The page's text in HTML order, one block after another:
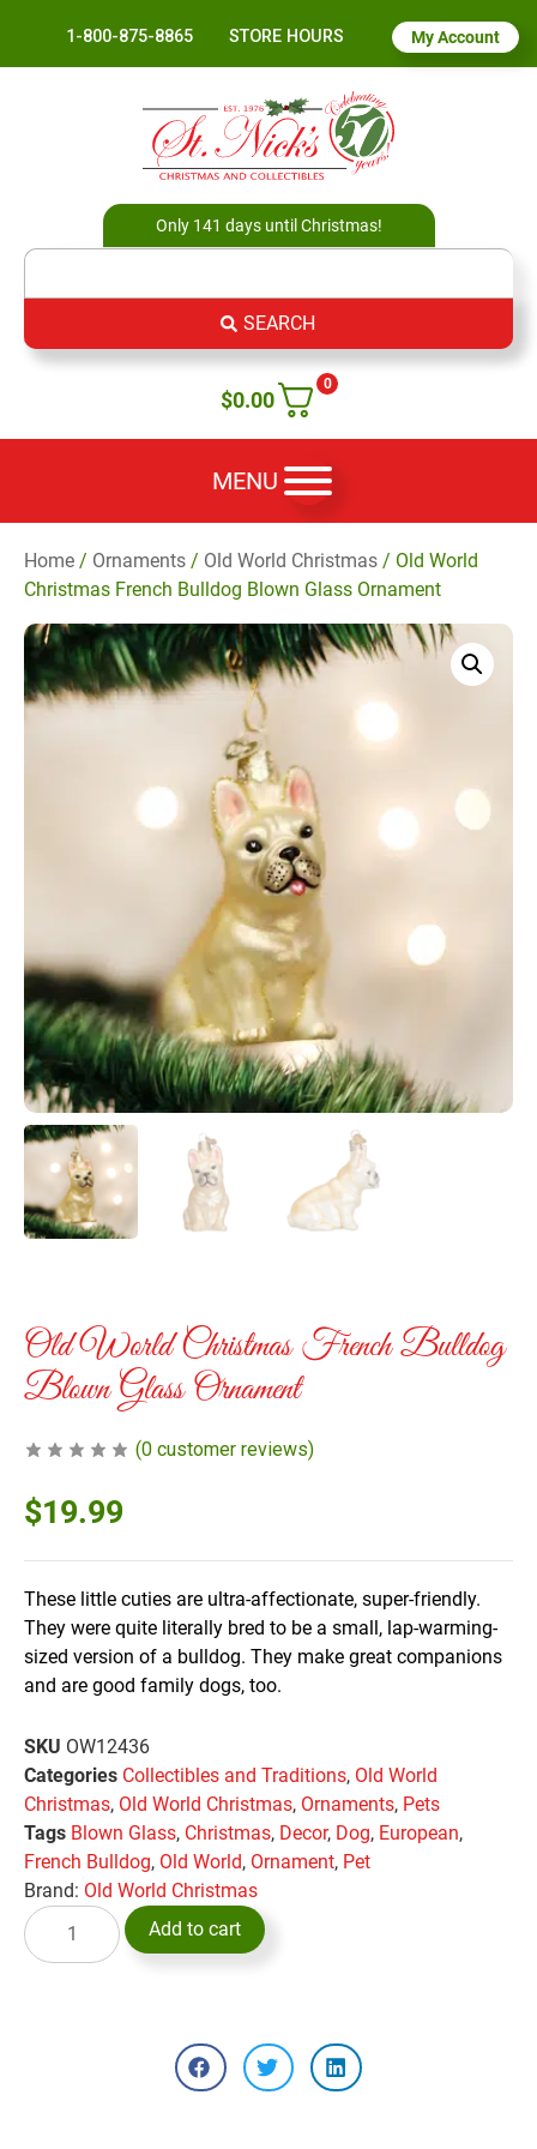
1-800-875-8865 STORE HOURS My Account
Only 141 days until Christmas!
SEARCH
0
$0.00
MENU
Home / Ornaments / Old World Christmas / Old World
Christmas French Bulldog Blown Glass Ornament
Old World Christmas French Bulldog
Blown Glass Ornament
(0 customer reviews)
$19.99
These little cuties are ultra-affectionate, super-friendly.
They were quite literally bred to be a small, lap-warming-
sized version of a bulldog. They make great companions
and are good family dogs, too.
SKU OW12436
Categories Collectibles and Traditions, Old World
Christmas, Old World Christmas, Ornaments, Pets
Tags Blown Glass, Christmas, Decor, Dog, European,
French Bulldog, Old World, Ornament, Pet
Brand: Old World Christmas
Add to cart